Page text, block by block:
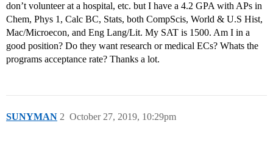
don’t volunteer at a hospital, etc. but I have a 4.2 GPA with APs in
Chem, Phys 1, Calc BC, Stats, both CompScis, World & U.S Hist,
Mac/Microecon, and Eng Lang/Lit. My SAT is 1500. Am I in a
good position? Do they want research or medical ECs? Whats the
programs acceptance rate? Thanks a lot.
SUNYMAN October 27, 2019, 10:29pm
2